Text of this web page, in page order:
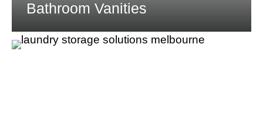
Bathroom Vanities